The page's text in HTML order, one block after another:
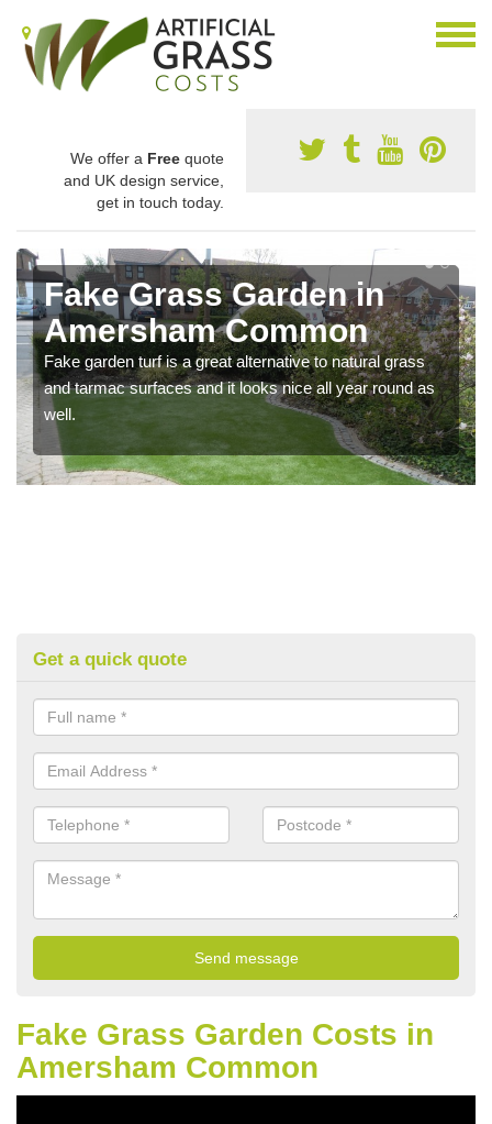
We offer a Free quote
and UK design service,
get in touch today.
Fake Grass Garden in
Amersham Common
Fake garden turf is a great alternative to natural grass
and tarmac surfaces and it looks nice all year round as
well.
Get a quick quote
Fake Grass Garden Costs in
Amersham Common